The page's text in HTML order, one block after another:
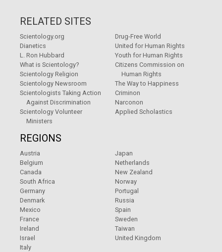
RELATED SITES
Scientology.org
Dianetics
L. Ron Hubbard
What is Scientology?
Scientology Religion
Scientology Newsroom
Scientologists Taking Action
Against Discrimination
Scientology Volunteer
Ministers
Drug-Free World
United for Human Rights
Youth for Human Rights
Citizens Commission on
Human Rights
The Way to Happiness
Criminon
Narconon
Applied Scholastics
REGIONS
Austria
Belgium
Canada
South Africa
Germany
Denmark
Mexico
France
Ireland
Israel
Italy
Japan
Netherlands
New Zealand
Norway
Portugal
Russia
Spain
Sweden
Taiwan
United Kingdom